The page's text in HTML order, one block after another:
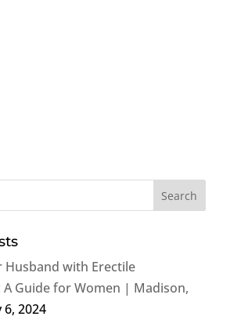
Husband with Erectile
Guide for Women | Madison,
6, 2024